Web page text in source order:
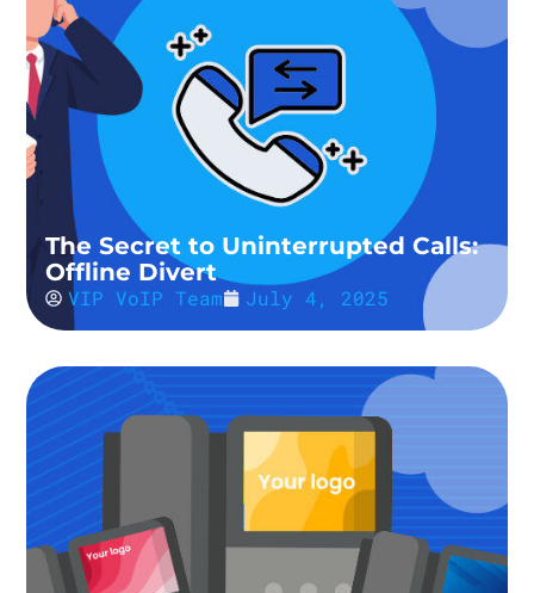
The Secret to Uninterrupted Calls:
Offline Divert
VIP VoIP Team July 4, 2025